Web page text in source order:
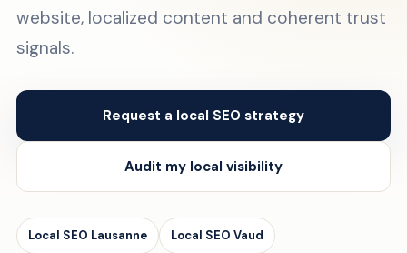
website, localized content and coherent trust
signals.
Request a local SEO strategy
Audit my local visibility
Local SEO Lausanne Local SEO Vaud